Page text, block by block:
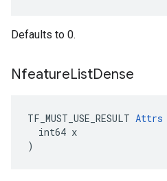
Defaults to 0.
NfeatureListDense
TF_MUST_USE_RESULT Attrs
  int64 x
)